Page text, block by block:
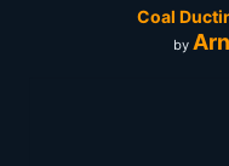
Coal
by